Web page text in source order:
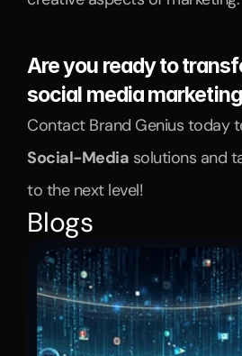
Are you ready to
social media
Contact Brand Genius today
Social-Media solutions and
to the next level!
Blogs